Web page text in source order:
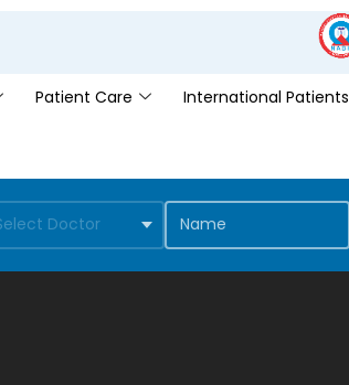
Patient Care International Patients